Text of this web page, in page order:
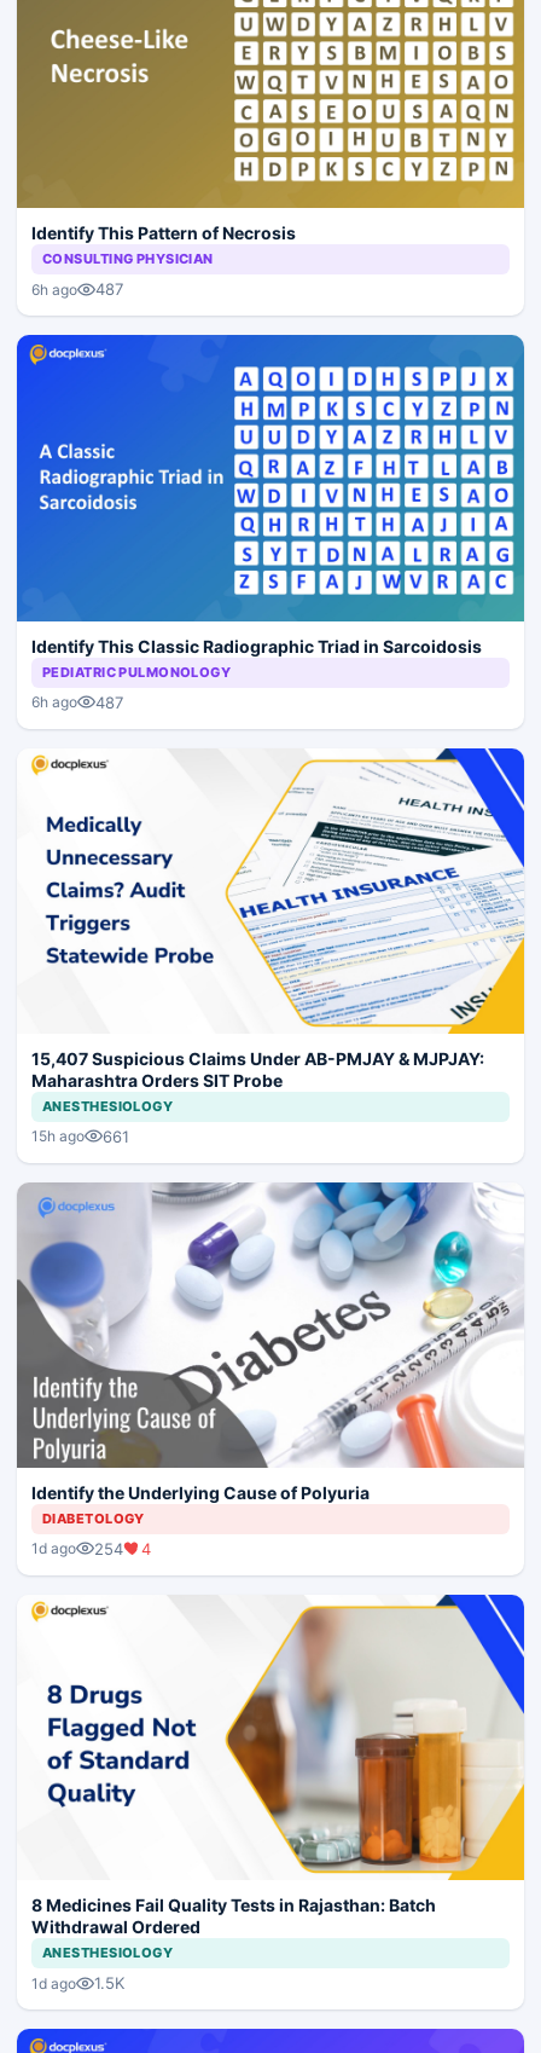
Identify This Pattern of Necrosis
CONSULTING PHYSICIAN
6h ago 487
Identify This Classic Radiographic Triad in Sarcoidosis
PEDIATRIC PULMONOLOGY
6h ago 487
15,407 Suspicious Claims Under AB-PMJAY & MJPJAY:
Maharashtra Orders SIT Probe
ANESTHESIOLOGY
15h ago 661
Identify the Underlying Cause of Polyuria
DIABETOLOGY
1d ago 254 4
8 Medicines Fail Quality Tests in Rajasthan: Batch
Withdrawal Ordered
ANESTHESIOLOGY
1d ago 1.5K